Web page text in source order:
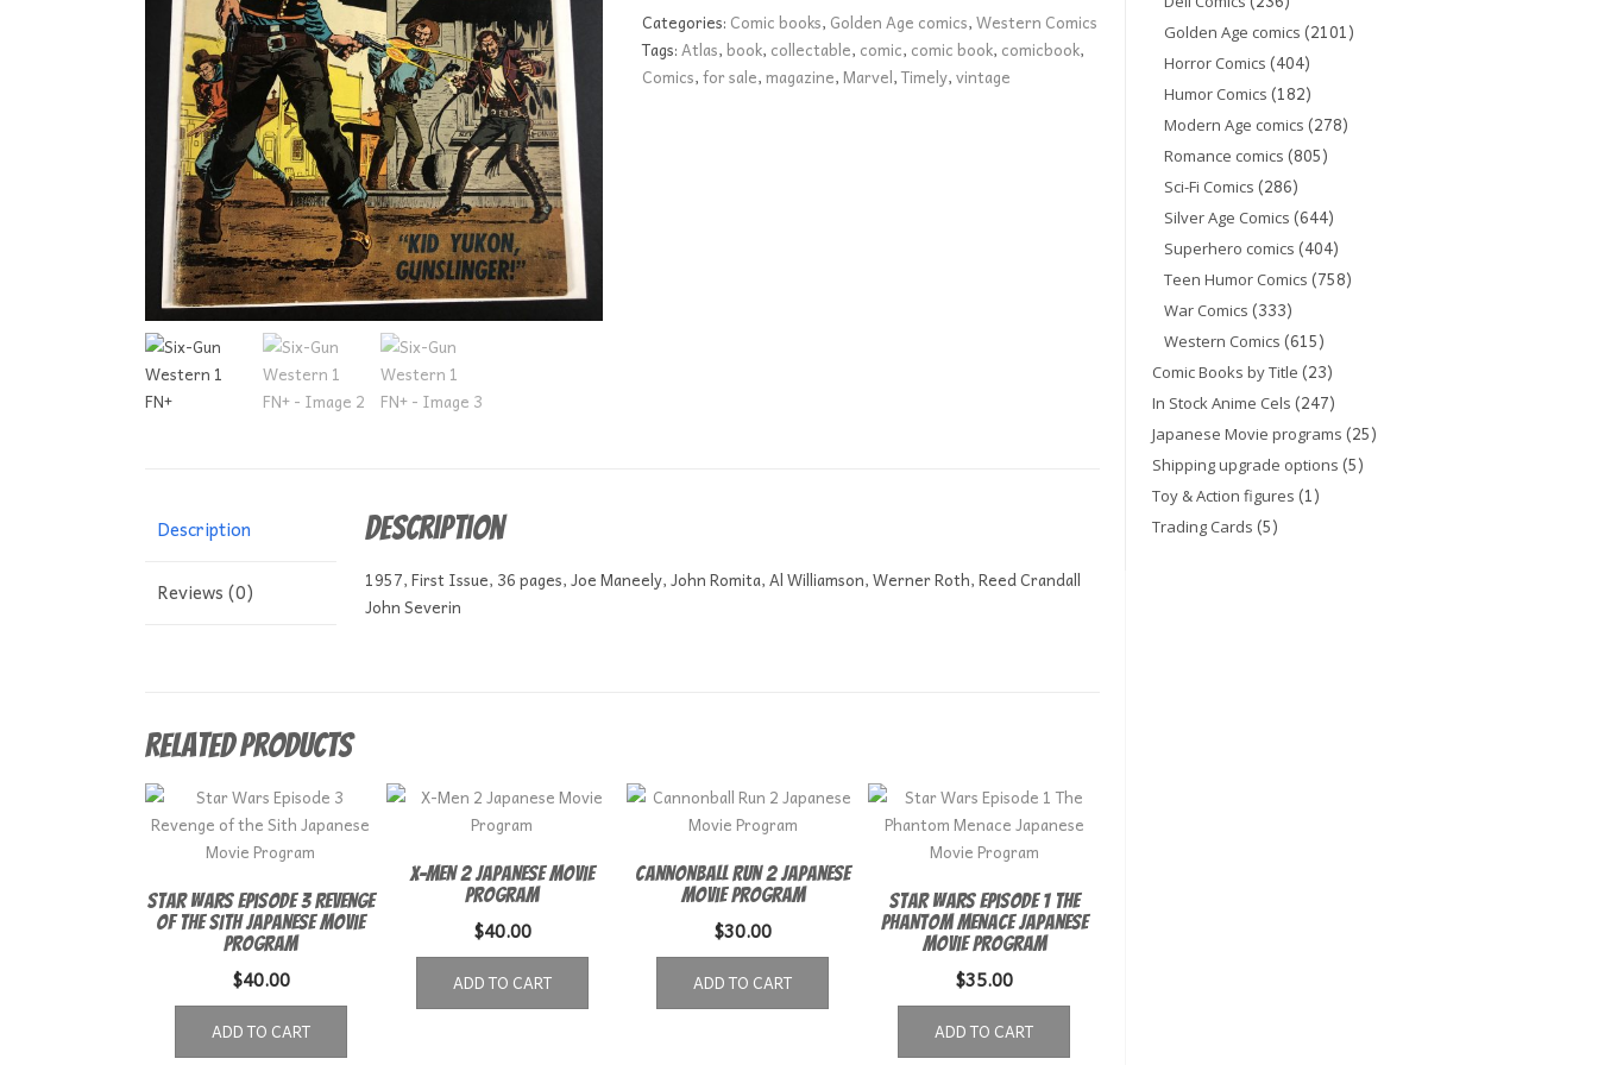
1
FN+
quantity
Categories: Comic books, Golden Age comics,Western Comics
Tags:Atlas,book, collectable, comic, comic book, comicbook,
Comics,for sale,magazine,Marvel,Timely,vintage
Description
Reviews (0)
Description
1957, First Issue, 36 pages, Joe Maneely, John Romita, Al Williamson, Werner Roth, Reed Crandall
John Severin
Related products
Star Wars Episode 3 Revenge
of the Sith Japanese Movie
Program
$40.00
ADD TO CART
X-Men 2 Japanese Movie
Program
$40.00
ADD TO CART
Cannonball Run 2 Japanese
Movie Program
$30.00
ADD TO CART
Star Wars Episode 1 The
Phantom Menace Japanese
Movie Program
$35.00
ADD TO CART
Golden Age comics (2101)
Horror Comics (404)
Humor Comics (182)
Modern Age comics (278)
Romance comics (805)
Sci-Fi Comics (286)
Silver Age Comics (644)
Superhero comics (404)
Teen Humor Comics (758)
War Comics (333)
Western Comics (615)
Comic Books by Title (23)
In Stock Anime Cels (247)
Japanese Movie programs (25)
Shipping upgrade options (5)
Toy & Action figures (1)
Trading Cards (5)